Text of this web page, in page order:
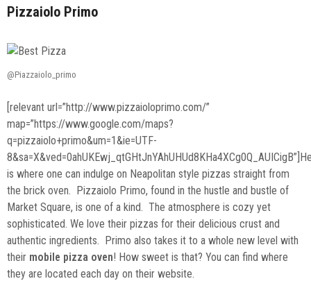
Pizzaiolo Primo
@Piazzaiolo_primo
[relevant url=”http://www.pizzaioloprimo.com/”
map=”https://www.google.com/maps?
q=pizzaiolo+primo&um=1&ie=UTF-
is where one can indulge on Neapolitan style pizzas straight from
the brick oven. Pizzaiolo Primo, found in the hustle and bustle of
Market Square, is one of a kind. The atmosphere is cozy yet
sophisticated. We love their pizzas for their delicious crust and
authentic ingredients. Primo also takes it to a whole new level with
their mobile pizza oven! How sweet is that? You can find where
they are located each day on their website.